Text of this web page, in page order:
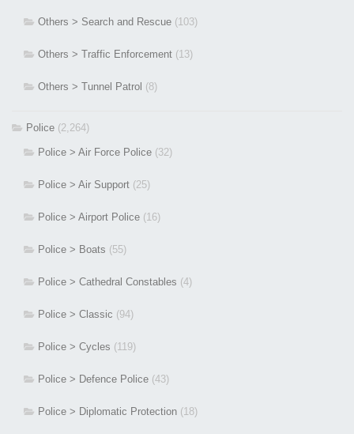
Others > Search and Rescue (103)
Others > Traffic Enforcement (13)
Others > Tunnel Patrol (8)
Police (2,264)
Police > Air Force Police (32)
Police > Air Support (25)
Police > Airport Police (16)
Police > Boats (55)
Police > Cathedral Constables (4)
Police > Classic (94)
Police > Cycles (119)
Police > Defence Police (43)
Police > Diplomatic Protection (18)